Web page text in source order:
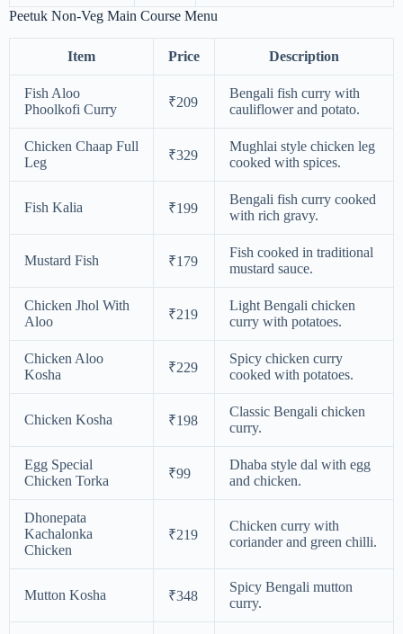
Peetuk Non-Veg Main Course Menu
Item Price Description
Fish Aloo
Phoolkofi Curry
₹209
Bengali fish curry with
cauliflower and potato.
Chicken Chaap Full
Leg
₹329
Mughlai style chicken leg
cooked with spices.
Fish Kalia ₹199
Bengali fish curry cooked
with rich gravy.
Mustard Fish ₹179
Fish cooked in traditional
mustard sauce.
Chicken Jhol With
Aloo
₹219
Light Bengali chicken
curry with potatoes.
Chicken Aloo
Kosha
₹229
Spicy chicken curry
cooked with potatoes.
Chicken Kosha ₹198
Classic Bengali chicken
curry.
Egg Special
Chicken Torka
₹99
Dhaba style dal with egg
and chicken.
Dhonepata
Kachalonka
Chicken
₹219
Chicken curry with
coriander and green chilli.
Mutton Kosha ₹348
Spicy Bengali mutton
curry.